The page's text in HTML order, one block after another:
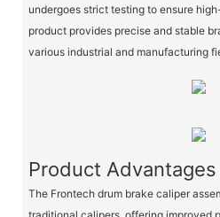
undergoes strict testing to ensure
product provides precise and stable
various industrial and manufacturing
Product Advantages
The Frontech drum brake caliper